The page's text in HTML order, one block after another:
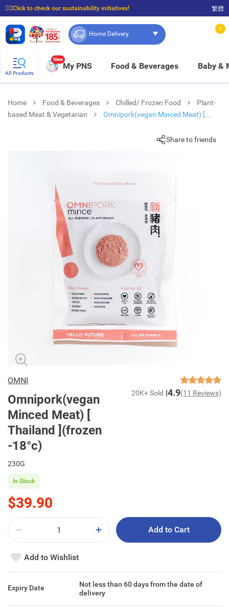
☝🏼Click to check our sustainability initiatives!
⭐Spend $399 to enjoy FREE delivery, and $100 to enjoy FREE in-store pickup!
繁體
Home Delivery
0
All Products
New
My PNS Food & Beverages Baby &
Home Food & Beverages Chilled/ Frozen Food
Plant-
based Meat & Vegetarian
Omnipork(vegan Minced Meat) [
Share to friends
OMNI
Omnipork(vegan
Minced Meat) [
Thailand ](frozen
-18°c)
20K+ Sold 4.9(11 Reviews)
230G
$39.90
In Stock
Add to Cart
Add to Wishlist
Expiry Date
Not less than 60 days from the date of
delivery